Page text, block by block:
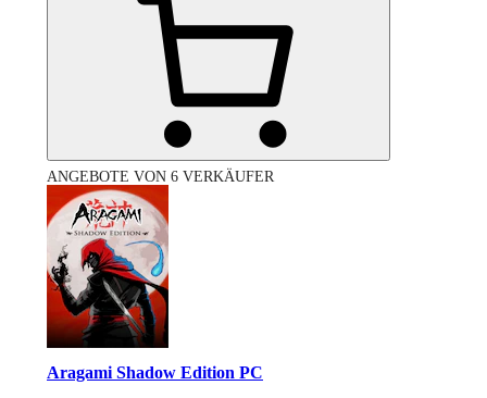
ANGEBOTE VON 6 VERKÄUFER
Aragami Shadow Edition PC